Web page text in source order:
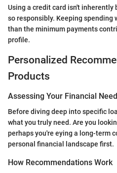
Using a credit card isn't inherently
so responsibly. Keeping
than the minimum payments
profile.
Personalized
Products
Assessing Your Financial
Before diving deep into specific
what you truly need. Are you
perhaps you're eying a long-term
personal financial landscape first.
How Recommendations Work